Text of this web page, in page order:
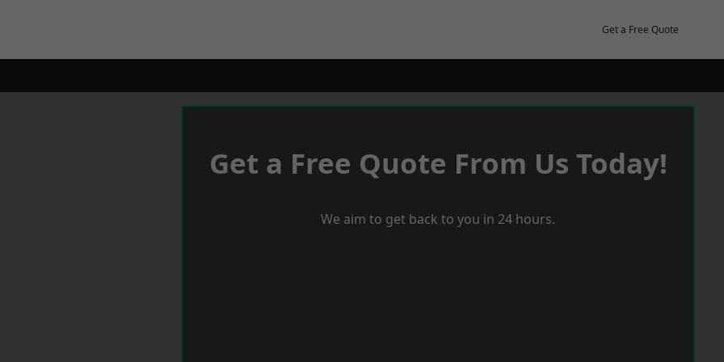
Get a Free Quote
Get a Free Quote From Us Today!
We aim to get back to you in 24 hours.